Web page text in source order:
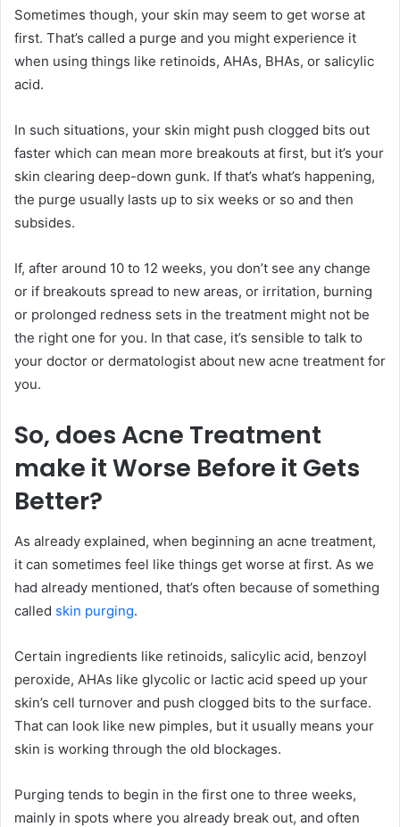
Sometimes though, your skin may seem to get worse at
first. That’s called a purge and you might experience it
when using things like retinoids, AHAs, BHAs, or salicylic
acid.
In such situations, your skin might push clogged bits out
faster which can mean more breakouts at first, but it’s your
skin clearing deep-down gunk. If that’s what’s happening,
the purge usually lasts up to six weeks or so and then
subsides.
If, after around 10 to 12 weeks, you don’t see any change
or if breakouts spread to new areas, or irritation, burning
or prolonged redness sets in the treatment might not be
the right one for you. In that case, it’s sensible to talk to
your doctor or dermatologist about new acne treatment for
you.
So, does Acne Treatment
make it Worse Before it Gets
Better?
As already explained, when beginning an acne treatment,
it can sometimes feel like things get worse at first. As we
had already mentioned, that’s often because of something
called skin purging.
Certain ingredients like retinoids, salicylic acid, benzoyl
peroxide, AHAs like glycolic or lactic acid speed up your
skin’s cell turnover and push clogged bits to the surface.
That can look like new pimples, but it usually means your
skin is working through the old blockages.
Purging tends to begin in the first one to three weeks,
mainly in spots where you already break out, and often